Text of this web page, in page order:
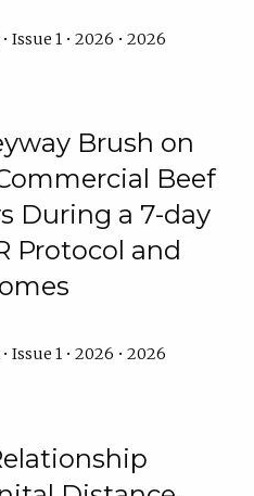
Issue 1 • 2026 • 2026
Brush on
Beef
During a 7-day
Protocol and
Issue 1 • 2026 • 2026